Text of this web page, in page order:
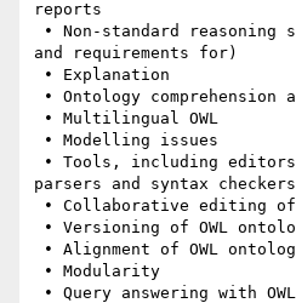
reports
and requirements for)
parsers and syntax checkers